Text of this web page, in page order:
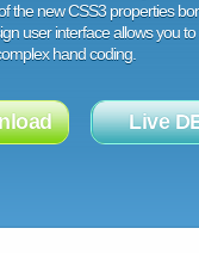
the new CSS3 properties
user interface allows you
hand coding.
Live